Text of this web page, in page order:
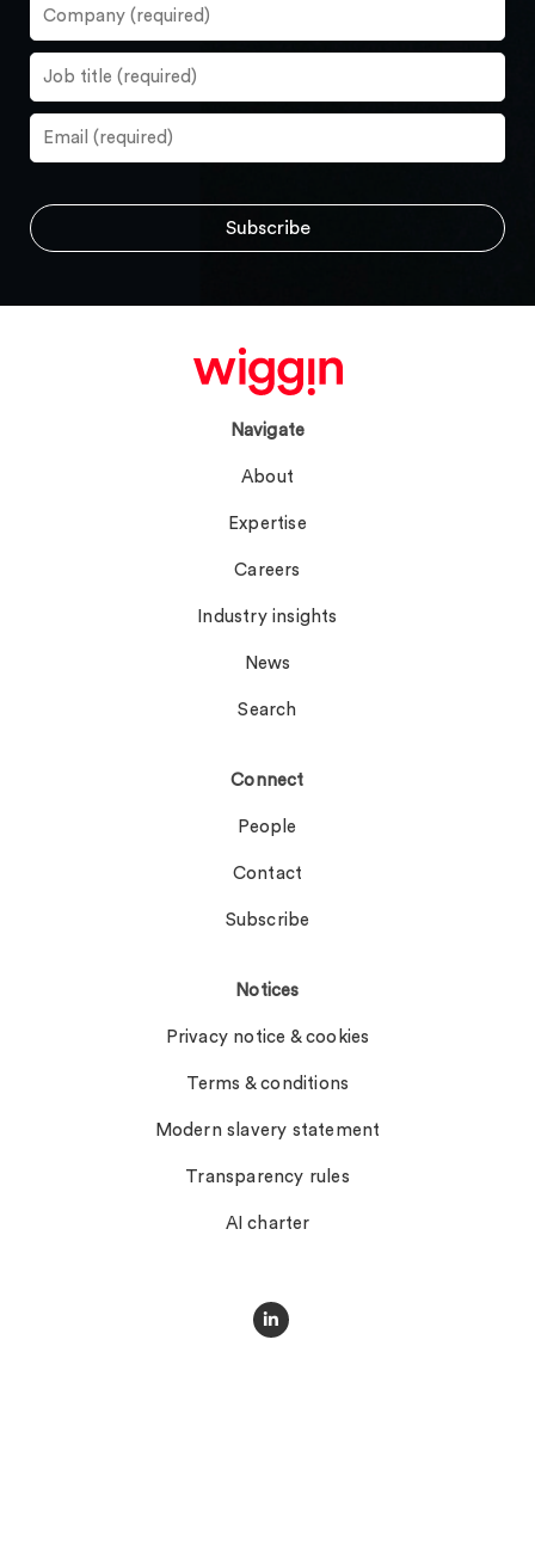
Navigate
About
Expertise
Careers
Industry insights
News
Search
Connect
People
Contact
Subscribe
Notices
Privacy notice & cookies
Terms & conditions
Modern slavery statement
Transparency rules
AI charter